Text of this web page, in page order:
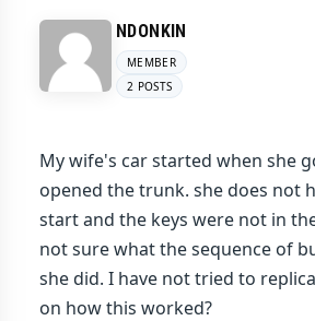
NDONKIN
MEMBER
2 POSTS
My wife's car started when she
opened the trunk. she does not
start and the keys were not in
not sure what the sequence of
she did. I have not tried to
on how this worked?